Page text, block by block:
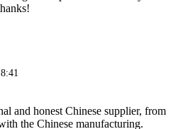
and honest Chinese supplier, from
the Chinese manufacturing.